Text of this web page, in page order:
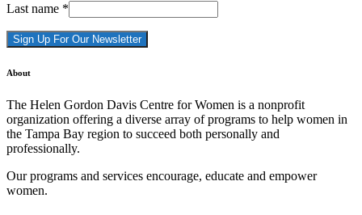
Last name *
Constant
Please
leave
this
field
blank.
About
The Helen Gordon Davis Centre for Women is a nonprofit
organization offering a diverse array of programs to help women in
the Tampa Bay region to succeed both personally and
professionally.
Our programs and services encourage, educate and empower
women.